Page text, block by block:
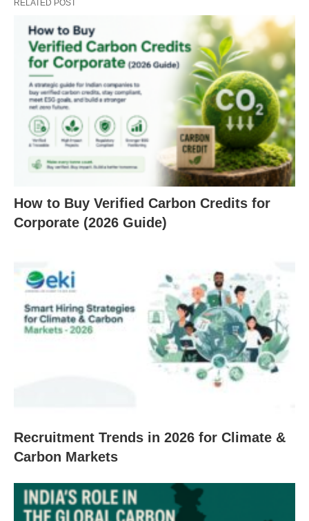
RELATED POST
How to Buy Verified Carbon Credits for
Corporate (2026 Guide)
Recruitment Trends in 2026 for Climate &
Carbon Markets